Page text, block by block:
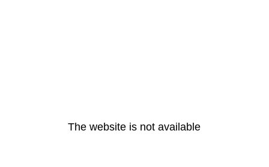
The website is not available